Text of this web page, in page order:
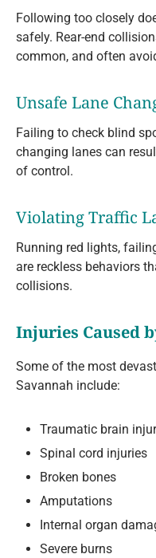
Following too closely
safely. Rear-end
common, and often
Unsafe Lane
Failing to check blind
changing lanes can
of control.
Violating Traffic
Running red lights,
are reckless behaviors
collisions.
Injuries Caused
Some of the most
Savannah include:
Traumatic brain
Spinal cord injuries
Broken bones
Amputations
Internal organ
Severe burns